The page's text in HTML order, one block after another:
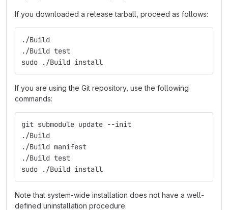
If you downloaded a release tarball, proceed as follows:
./Build
./Build test
sudo ./Build install
If you are using the Git repository, use the following
commands:
git submodule update --init
./Build
./Build manifest
./Build test
sudo ./Build install
Note that system-wide installation does not have a well-
defined uninstallation procedure.